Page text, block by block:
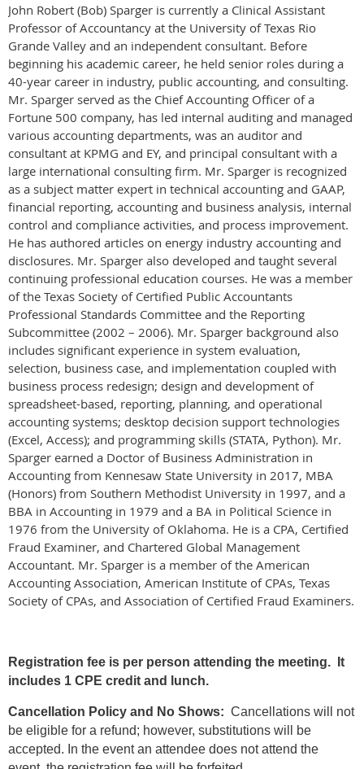
John Robert (Bob) Sparger is currently a Clinical Assistant
Professor of Accountancy at the University of Texas Rio
Grande Valley and an independent consultant. Before
beginning his academic career, he held senior roles during a
40-year career in industry, public accounting, and consulting.
Mr. Sparger served as the Chief Accounting Officer of a
Fortune 500 company, has led internal auditing and managed
various accounting departments, was an auditor and
consultant at KPMG and EY, and principal consultant with a
large international consulting firm. Mr. Sparger is recognized
as a subject matter expert in technical accounting and GAAP,
financial reporting, accounting and business analysis, internal
control and compliance activities, and process improvement.
He has authored articles on energy industry accounting and
disclosures. Mr. Sparger also developed and taught several
continuing professional education courses. He was a member
of the Texas Society of Certified Public Accountants
Professional Standards Committee and the Reporting
Subcommittee (2002 – 2006). Mr. Sparger background also
includes significant experience in system evaluation,
selection, business case, and implementation coupled with
business process redesign; design and development of
spreadsheet-based, reporting, planning, and operational
accounting systems; desktop decision support technologies
(Excel, Access); and programming skills (STATA, Python). Mr.
Sparger earned a Doctor of Business Administration in
Accounting from Kennesaw State University in 2017, MBA
(Honors) from Southern Methodist University in 1997, and a
BBA in Accounting in 1979 and a BA in Political Science in
1976 from the University of Oklahoma. He is a CPA, Certified
Fraud Examiner, and Chartered Global Management
Accountant. Mr. Sparger is a member of the American
Accounting Association, American Institute of CPAs, Texas
Society of CPAs, and Association of Certified Fraud Examiners.
Registration fee is per person attending the meeting. It
includes 1 CPE credit and lunch.
Cancellation Policy and No Shows: Cancellations will not
be eligible for a refund; however, substitutions will be
accepted. In the event an attendee does not attend the